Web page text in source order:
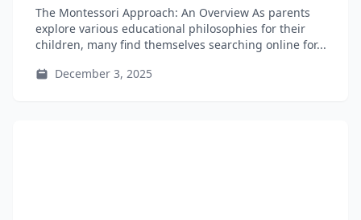
Educational Approach
The Montessori Approach: An Overview As parents
explore various educational philosophies for their
children, many find themselves searching online for...
December 3, 2025